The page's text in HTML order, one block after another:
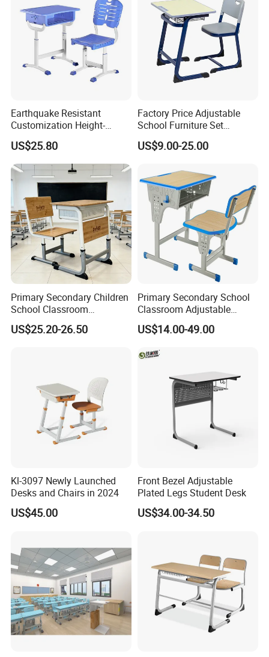
Earthquake Resistant
Customization Height-
Adjustable School Desk
Chair for Middle School
Classroom
US$25.80
Factory Price Adjustable
School Furniture Set
Student Desk Chair Child
Use
US$9.00-25.00
Primary Secondary Children
School Classroom
Adjustable Early Childhood
Single Kindergarten Student
US$25.20-26.50
Primary Secondary School
Classroom Adjustable
Single Student Desk and
Chair Set Furniture
US$14.00-49.00
Kl-3097 Newly Launched
Desks and Chairs in 2024
US$45.00
Front Bezel Adjustable
Plated Legs Student Desk
US$34.00-34.50